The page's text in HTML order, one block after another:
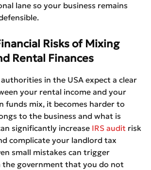
lane so your business remains
Risks of Mixing
Rental Finances
in the USA expect a clear
your rental income and your
funds mix, it becomes harder to
to the business and what is
significantly increase IRS audit risk
complicate your landlord tax
small mistakes can trigger
government that you do not